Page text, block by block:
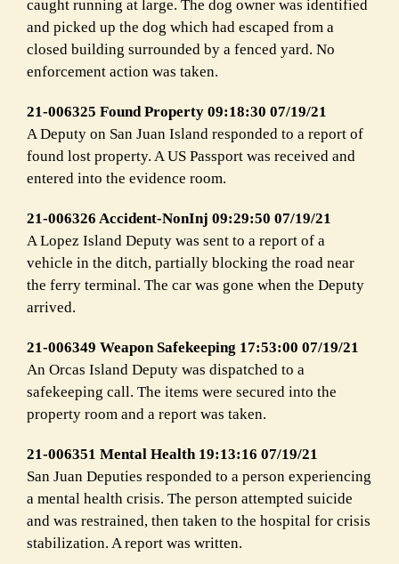
caught running at large. The dog owner was identified
and picked up the dog which had escaped from a
closed building surrounded by a fenced yard. No
enforcement action was taken.
21-006325 Found Property 09:18:30 07/19/21
A Deputy on San Juan Island responded to a report of
found lost property. A US Passport was received and
entered into the evidence room.
21-006326 Accident-NonInj 09:29:50 07/19/21
A Lopez Island Deputy was sent to a report of a
vehicle in the ditch, partially blocking the road near
the ferry terminal. The car was gone when the Deputy
arrived.
21-006349 Weapon Safekeeping 17:53:00 07/19/21
An Orcas Island Deputy was dispatched to a
safekeeping call. The items were secured into the
property room and a report was taken.
21-006351 Mental Health 19:13:16 07/19/21
San Juan Deputies responded to a person experiencing
a mental health crisis. The person attempted suicide
and was restrained, then taken to the hospital for crisis
stabilization. A report was written.